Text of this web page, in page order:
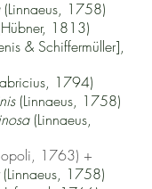
(Linnaeus, 1758)
1813)
& Schiffermüller],
1794)
(Linnaeus, 1758)
(Linnaeus,
1763) +
(Linnaeus, 1758)